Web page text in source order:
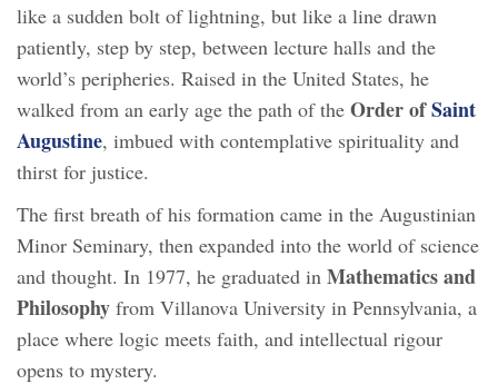
like a sudden bolt of lightning, but like a line drawn
patiently, step by step, between lecture halls and the
world’s peripheries. Raised in the United States, he
walked from an early age the path of the Order ofSaint
Augustine, imbued with contemplative spirituality and
thirst for justice.
The first breath of his formation came in the Augustinian
Minor Seminary, then expanded into the world of science
and thought. In 1977, he graduated in Mathematics and
Philosophy from Villanova University in Pennsylvania, a
place where logic meets faith, and intellectual rigour
opens to mystery.